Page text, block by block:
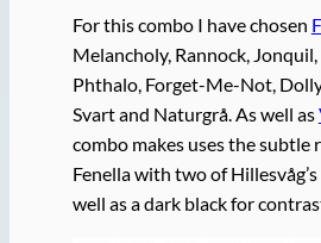
For this combo I have chosen
Melancholy, Rannock,
Phthalo, Forget-Me-Not,
Svart and Naturgrå. As well as
combo makes uses the subtle
Fenella with two of
well as a dark black for